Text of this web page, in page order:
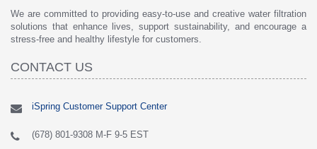
We are committed to providing easy-to-use and creative water filtration
solutions that enhance lives, support sustainability, and encourage a
stress-free and healthy lifestyle for customers.
CONTACT US
iSpring Customer Support Center
(678) 801-9308 M-F 9-5 EST